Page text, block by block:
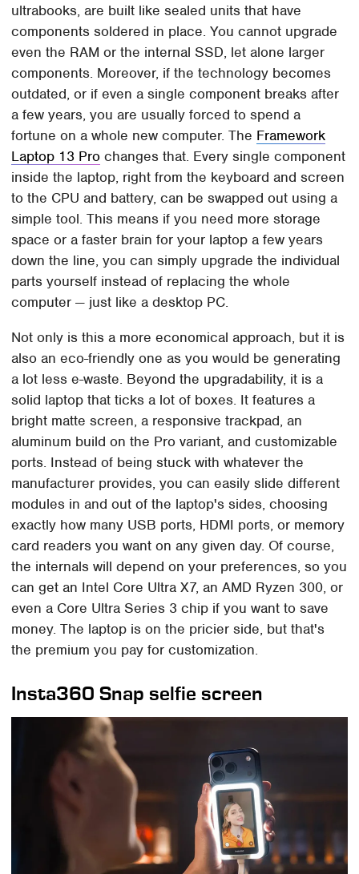
ultrabooks, are built like sealed units that have
components soldered in place. You cannot upgrade
even the RAM or the internal SSD, let alone larger
components. Moreover, if the technology becomes
outdated, or if even a single component breaks after
a few years, you are usually forced to spend a
fortune on a whole new computer. The Framework
Laptop 13 Pro changes that. Every single component
inside the laptop, right from the keyboard and screen
to the CPU and battery, can be swapped out using a
simple tool. This means if you need more storage
space or a faster brain for your laptop a few years
down the line, you can simply upgrade the individual
parts yourself instead of replacing the whole
computer — just like a desktop PC.
Not only is this a more economical approach, but it is
also an eco-friendly one as you would be generating
a lot less e-waste. Beyond the upgradability, it is a
solid laptop that ticks a lot of boxes. It features a
bright matte screen, a responsive trackpad, an
aluminum build on the Pro variant, and customizable
ports. Instead of being stuck with whatever the
manufacturer provides, you can easily slide different
modules in and out of the laptop's sides, choosing
exactly how many USB ports, HDMI ports, or memory
card readers you want on any given day. Of course,
the internals will depend on your preferences, so you
can get an Intel Core Ultra X7, an AMD Ryzen 300, or
even a Core Ultra Series 3 chip if you want to save
money. The laptop is on the pricier side, but that's
the premium you pay for customization.
Insta360 Snap selfie screen